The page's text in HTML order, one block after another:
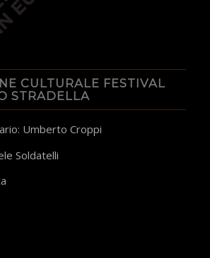
CULTURALE FESTIVAL
STRADELLA
Umberto Croppi
Soldatelli